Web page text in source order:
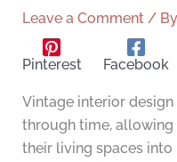
Leave a Comment / By
Pinterest Facebook
Vintage interior
through time,
their living spaces